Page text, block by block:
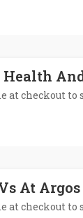
Health
at checkout to
At Argos
checkout to